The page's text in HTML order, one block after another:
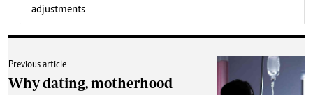
adjustments
Previous article
Why dating, motherhood